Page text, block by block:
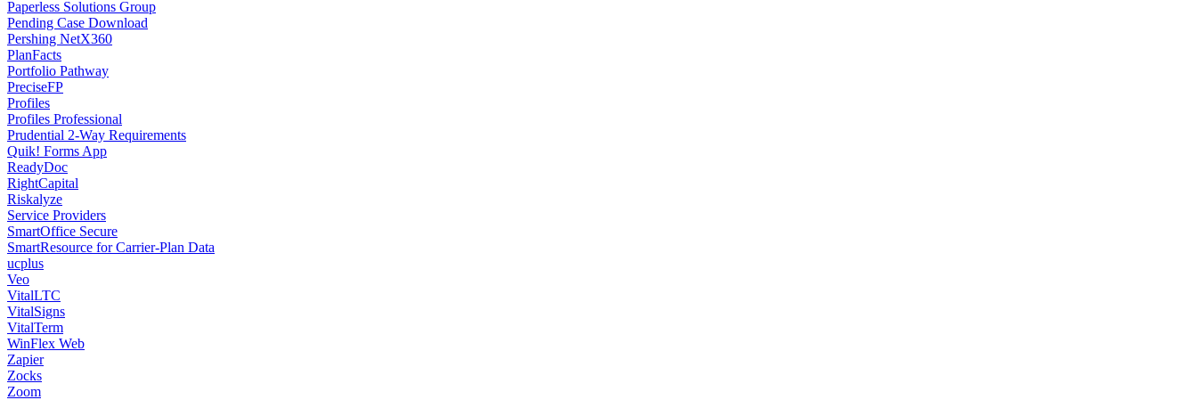
Paperless Solutions Group
Pending Case Download
Pershing NetX360
PlanFacts
Portfolio Pathway
PreciseFP
Profiles
Profiles Professional
Prudential 2-Way Requirements
Quik! Forms App
ReadyDoc
RightCapital
Riskalyze
Service Providers
SmartOffice Secure
SmartResource for Carrier-Plan Data
ucplus
Veo
VitalLTC
VitalSigns
VitalTerm
WinFlex Web
Zapier
Zocks
Zoom